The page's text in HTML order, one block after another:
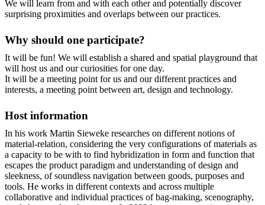
We will learn from and with each other and potentially discover
surprising proximities and overlaps between our practices.
Why should one participate?
It will be fun! We will establish a shared and spatial playground that
will host us and our curiosities for one day.
It will be a meeting point for us and our different practices and
interests, a meeting point between art, design and technology.
Host information
In his work Martin Sieweke researches on different notions of
material-relation, considering the very configurations of materials as
a capacity to be with to find hybridization in form and function that
escapes the product paradigm and understanding of design and
sleekness, of soundless navigation between goods, purposes and
tools. He works in different contexts and across multiple
collaborative and individual practices of bag-making, scenography,